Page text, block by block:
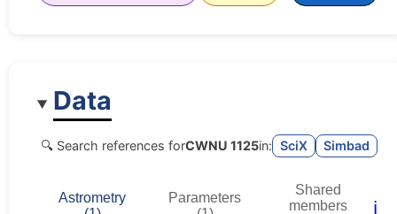
Data
🔍 Search references forCWNU 1125in: SciX Simbad
Astrometry
Parameters
Shared
members
ℹ️